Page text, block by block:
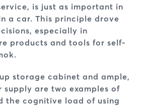
is just as important in
a car. This principle drove
especially in
products and tools for self-
storage cabinet and ample,
supply are two examples of
the cognitive load of using